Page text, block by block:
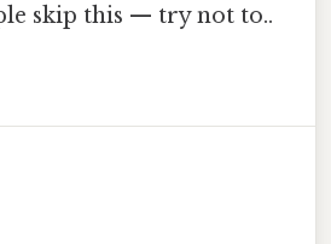
skip this — try not to..